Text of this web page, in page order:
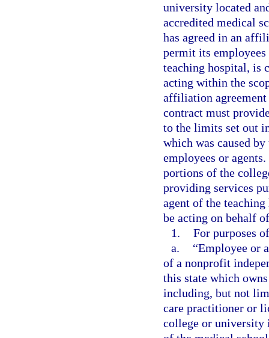
university located
accredited medical
has agreed in an
permit its employees
teaching hospital, is
acting within the
affiliation agreement
contract must
to the limits set out
which was caused
employees or
portions of the
providing services
agent of the
be acting on behalf
1. For purposes
a.
“Employee or
of a nonprofit
this state which
including, but not
care practitioner or
college or university